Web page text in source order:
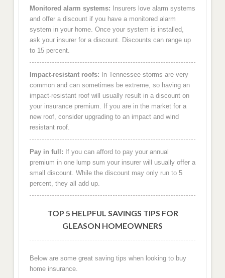
Monitored alarm systems: Insurers love alarm systems
and offer a discount if you have a monitored alarm
system in your home. Once your system is installed,
ask your insurer for a discount. Discounts can range up
to 15 percent.
Impact-resistant roofs:
In Tennessee storms are very
common and can sometimes be extreme, so having an
impact-resistant roof will usually result in a discount on
your insurance premium. If you are in the market for a
new roof, consider upgrading to an impact and wind
resistant roof.
Pay in full: If you can afford to pay your annual
premium in one lump sum your insurer will usually offer a
small discount. While the discount may only run to 5
percent, they all add up.
TOP 5 HELPFUL SAVINGS TIPS FOR
GLEASON HOMEOWNERS
Below are some great saving tips when looking to buy
home insurance.